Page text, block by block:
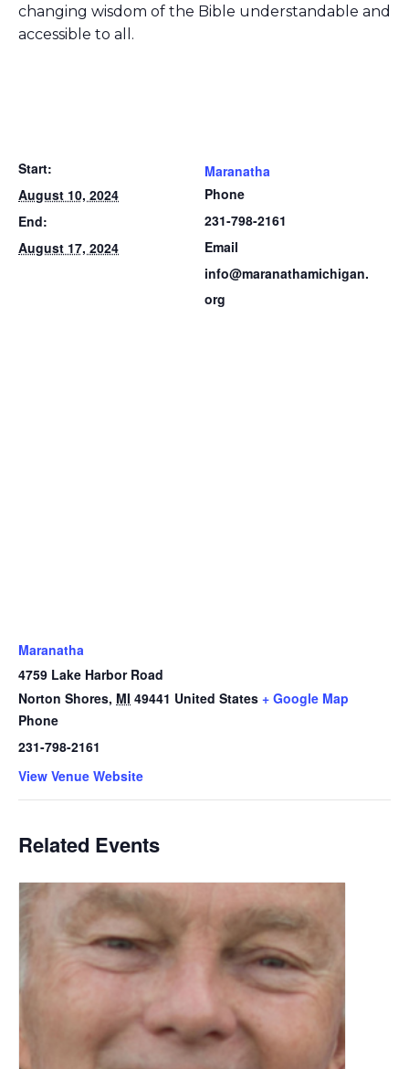
changing wisdom of the Bible understandable and
accessible to all.
Start:
August 10, 2024
End:
August 17, 2024
Maranatha
Phone
231-798-2161
Email
info@maranathamichigan.
org
Maranatha
4759 Lake Harbor Road
Norton Shores, MI 49441 United States + Google Map
Phone
231-798-2161
View Venue Website
Related Events